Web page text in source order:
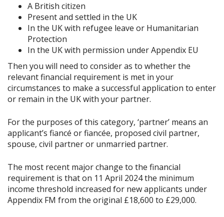
A British citizen
Present and settled in the UK
In the UK with refugee leave or Humanitarian
Protection
In the UK with permission under Appendix EU
Then you will need to consider as to whether the
relevant financial requirement is met in your
circumstances to make a successful application to enter
or remain in the UK with your partner.
For the purposes of this category, ‘partner’ means an
applicant’s fiancé or fiancée, proposed civil partner,
spouse, civil partner or unmarried partner.
The most recent major change to the financial
requirement is that on 11 April 2024 the minimum
income threshold increased for new applicants under
Appendix FM from the original £18,600 to £29,000.